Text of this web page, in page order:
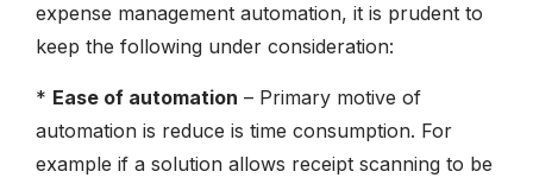
expense management automation, it is prudent to
keep the following under consideration:
* Ease of automation – Primary motive of
automation is reduce is time consumption. For
example if a solution allows receipt scanning to be